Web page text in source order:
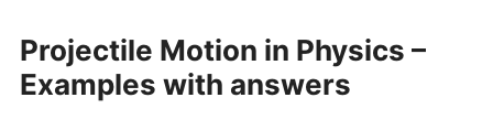
Projectile Motion in Physics –
Examples with answers